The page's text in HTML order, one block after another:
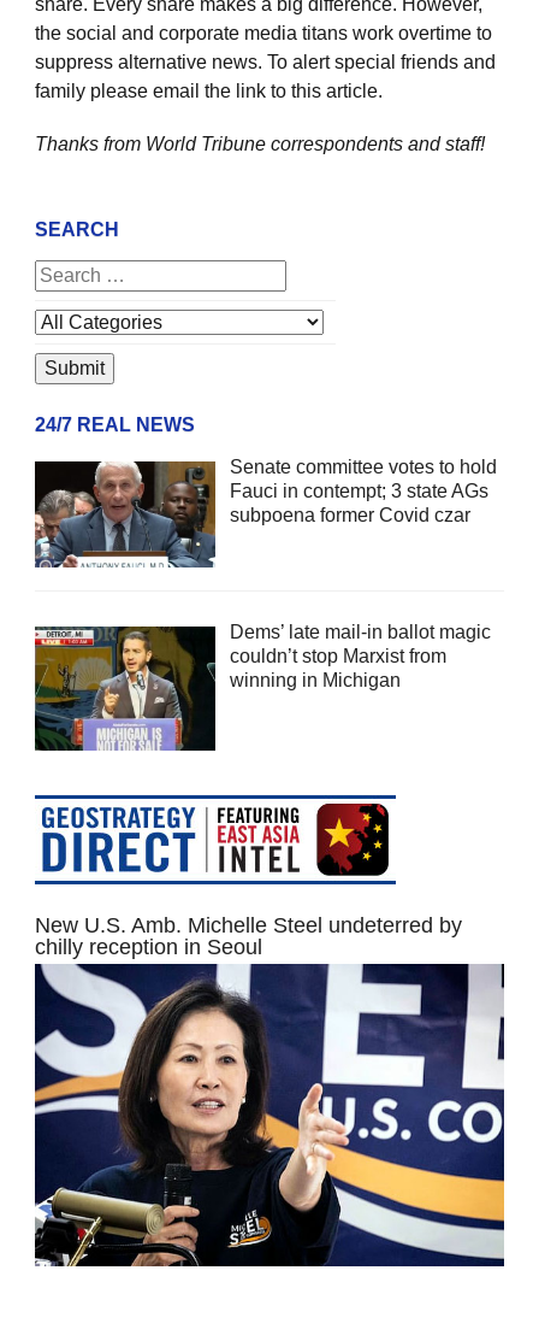
share. Every share makes a big difference. However,
the social and corporate media titans work overtime to
suppress alternative news. To alert special friends and
family please email the link to this article.
Thanks from World Tribune correspondents and staff!
SEARCH
24/7 REAL NEWS
Senate committee votes to hold
Fauci in contempt; 3 state AGs
subpoena former Covid czar
Dems’ late mail-in ballot magic
couldn’t stop Marxist from
winning in Michigan
New U.S. Amb. Michelle Steel undeterred by
chilly reception in Seoul